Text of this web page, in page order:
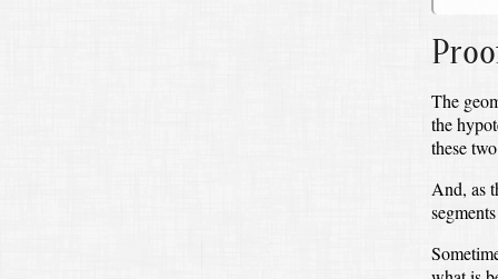
The
the
these
And, as